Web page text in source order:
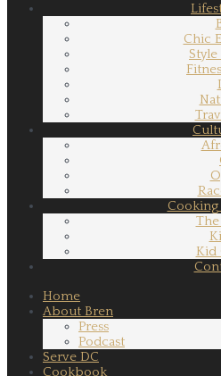
Chic
Cooking
The
Kid
Home
About Bren
Press
Podcast
Serve DC
Cookbook